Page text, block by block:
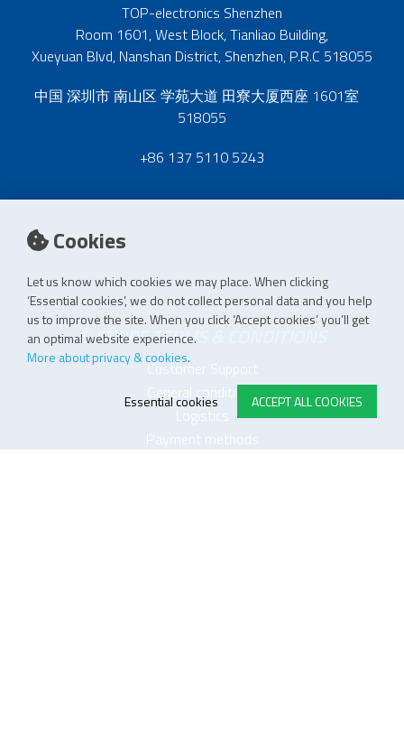
Cookies
Let us know which cookies we may place. When clicking
‘Essential cookies’, we do not collect personal data and you help
us to improve the site. When you click ‘Accept cookies’ you’ll get
an optimal website experience.
More about privacy & cookies.
ACCEPT ALL COOKIES
Essential cookies
TOP-electronics Shenzhen
Room 1601, West Block, Tianliao Building,
Xueyuan Blvd, Nanshan District, Shenzhen, P.R.C 518055
中国 深圳市 南山区 学苑大道 田寮大厦西座 1601室
518055
+86 137 5110 5243
E-STORE TERMS & CONDITIONS
Customer Support
General conditions
Logistics
Payment methods